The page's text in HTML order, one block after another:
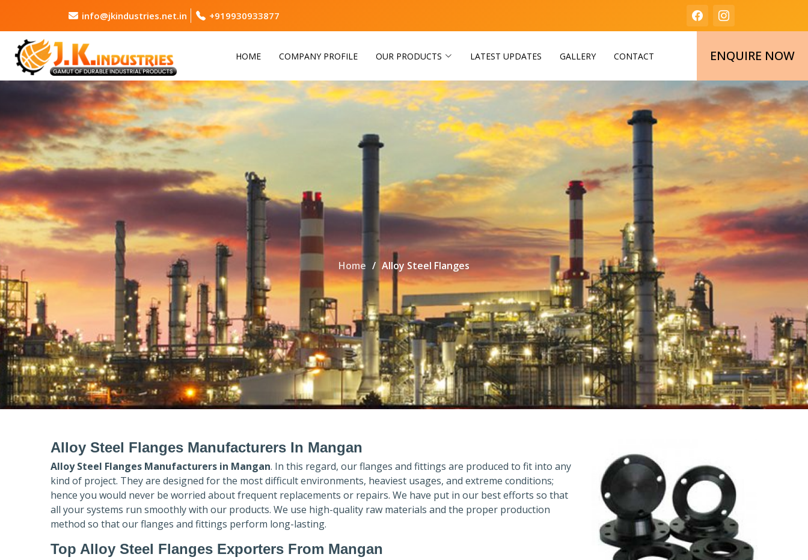
info@jkindustries.net.in +919930933877
HOME COMPANY PROFILE OUR PRODUCTS LATEST UPDATES GALLERY CONTACT ENQUIRE NOW
Home Alloy Steel Flanges
Alloy Steel Flanges Manufacturers In Mangan
Alloy Steel Flanges Manufacturers in Mangan. In this regard, our flanges and fittings are produced to fit into any
kind of project. They are designed for the most difficult environments, heaviest usages, and extreme conditions;
hence you would never be worried about frequent replacements or repairs. We have put in our best efforts so that
all your systems run smoothly with our products. We use high-quality raw materials and the proper production
method so that our flanges and fittings perform long-lasting.
Top Alloy Steel Flanges Exporters From Mangan